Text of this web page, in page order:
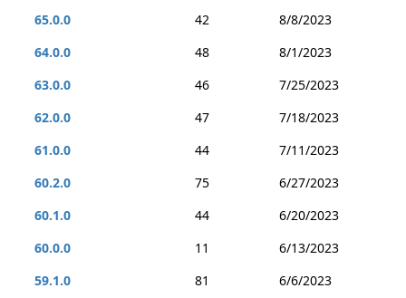
65.0.0
42
8/8/2023
64.0.0
48
8/1/2023
63.0.0
46
7/25/2023
62.0.0
47
7/18/2023
61.0.0
44
7/11/2023
60.2.0
75
6/27/2023
60.1.0
44
6/20/2023
60.0.0
11
6/13/2023
59.1.0
81
6/6/2023